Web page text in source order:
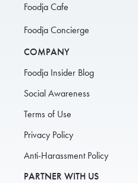
Foodja Cafe
Foodja Concierge
COMPANY
Foodja Insider Blog
Social Awareness
Terms of Use
Privacy Policy
Anti-Harassment Policy
PARTNER WITH US